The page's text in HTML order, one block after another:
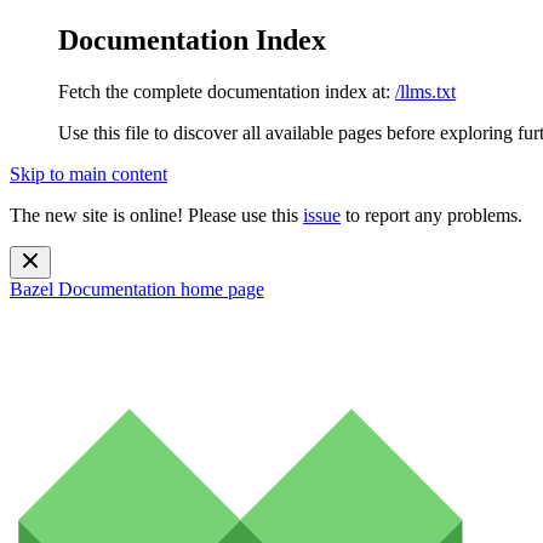
Documentation Index
Fetch the complete documentation index at: /llms.txt
Use this file to discover all available pages before exploring
Skip to main content
The new site is online! Please use this issue to report any problems.
Bazel Documentation home page